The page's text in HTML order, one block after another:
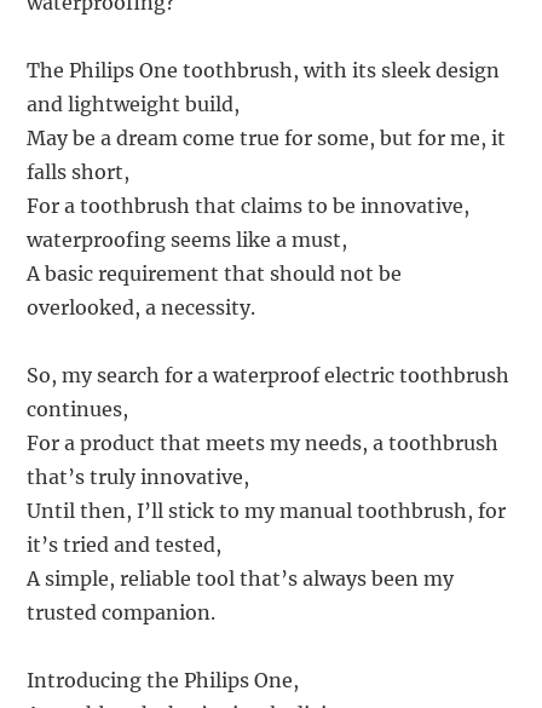
The Philips One toothbrush, with its sleek design
and lightweight build,
May be a dream come true for some, but for me, it
falls short,
For a toothbrush that claims to be innovative,
waterproofing seems like a must,
A basic requirement that should not be
overlooked, a necessity.
So, my search for a waterproof electric toothbrush
continues,
For a product that meets my needs, a toothbrush
that’s truly innovative,
Until then, I’ll stick to my manual toothbrush, for
it’s tried and tested,
A simple, reliable tool that’s always been my
trusted companion.
Introducing the Philips One,